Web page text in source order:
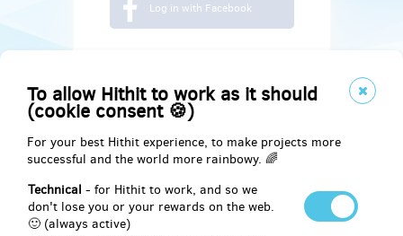
To allow Hithit to work as it should
(cookie consent 🍪)
For your best Hithit experience, to make projects more
successful and the world more rainbowy. 🌈
Technical - for Hithit to work, and so we
don't lose you or your rewards on the web.
🙂 (always active)
Log in with Facebook